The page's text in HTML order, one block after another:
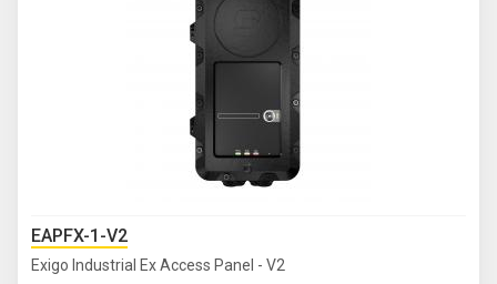
EAPFX-1-V2
Exigo Industrial Ex Access Panel - V2